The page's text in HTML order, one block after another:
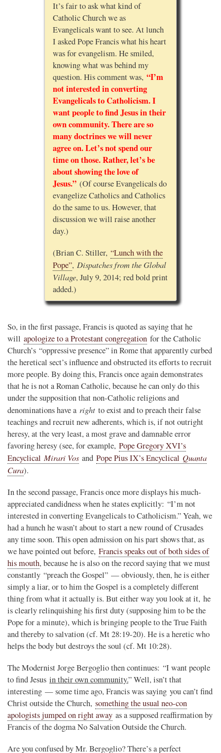
It’s fair to ask what kind of
Catholic Church we as
Evangelicals want to see. At lunch
I asked Pope Francis what his heart
was for evangelism. He smiled,
knowing what was behind my
question. His comment was, “I’m
not interested in converting
Evangelicals to Catholicism. I
want people to find Jesus in their
own community. There are so
many doctrines we will never
agree on. Let’s not spend our
time on those. Rather, let’s be
about showing the love of
Jesus.”(Of course Evangelicals do
evangelize Catholics and Catholics
do the same to us. However, that
discussion we will raise another
day.)
(Brian C. Stiller, “Lunch with the
Pope”, Dispatches from the Global
Village, July 9, 2014; red bold print
added.)
So, in the first passage, Francis is quoted as saying that he
will apologize to a Protestant congregation for the Catholic
Church’s “oppressive presence” in Rome that apparently curbed
the heretical sect’s influence and obstructed its efforts to recruit
more people. By doing this, Francis once again demonstrates
that he is not a Roman Catholic, because he can only do this
under the supposition that non-Catholic religions and
denominations have a right to exist and to preach their false
teachings and recruit new adherents, which is, if not outright
heresy, at the very least, a most grave and damnable error
favoring heresy (see, for example, Pope Gregory XVI’s
Encyclical Mirari Vos and Pope Pius IX’s Encyclical Quanta
Cura).
In the second passage, Francis once more displays his much-
appreciated candidness when he states explicitly: “I’m not
interested in converting Evangelicals to Catholicism.” Yeah, we
had a hunch he wasn’t about to start a new round of Crusades
any time soon. This open admission on his part shows that, as
we have pointed out before, Francis speaks out of both sides of
his mouth, because he is also on the record saying that we must
constantly “preach the Gospel” — obviously, then, he is either
simply a liar, or to him the Gospel is a completely different
thing from what it actually is. But either way you look at it, he
is clearly relinquishing his first duty (supposing him to be the
Pope for a minute), which is bringing people to the True Faith
and thereby to salvation (cf. Mt 28:19-20). He is a heretic who
helps the body but destroys the soul (cf. Mt 10:28).
The Modernist Jorge Bergoglio then continues: “I want people
to find Jesus in their own community.” Well, isn’t that
interesting — some time ago, Francis was saying you can’t find
Christ outside the Church, something the usual neo-con
apologists jumped on right away as a supposed reaffirmation by
Francis of the dogma No Salvation Outside the Church.
Are you confused by Mr. Bergoglio? There’s a perfect